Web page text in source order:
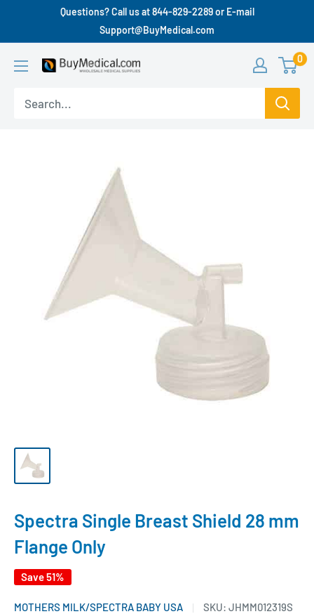
Questions? Call us at 844-829-2289 or E-mail
Support@BuyMedical.com
0
Spectra Single Breast Shield 28 mm
Flange Only
Save 51%
MOTHERS MILK/SPECTRA BABY USA SKU: JHMM012319S